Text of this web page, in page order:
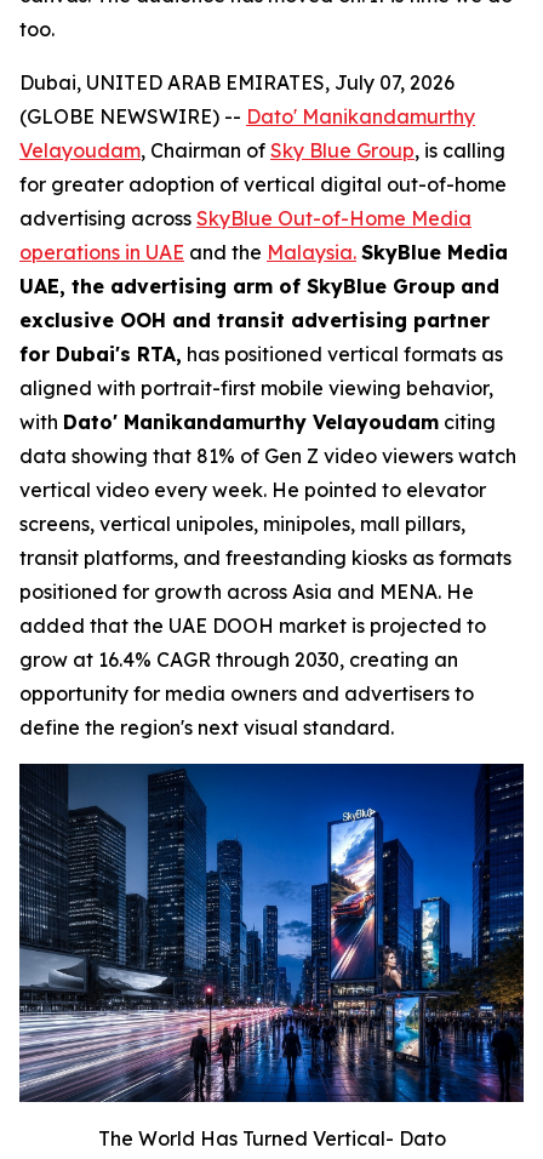
too.
Dubai, UNITED ARAB EMIRATES, July 07, 2026
(GLOBE NEWSWIRE) -- Dato' Manikandamurthy
Velayoudam, Chairman of Sky Blue Group, is calling
for greater adoption of vertical digital out-of-home
advertising across SkyBlue Out-of-Home Media
operations in UAE and the Malaysia. SkyBlue Media
UAE, the advertising arm of SkyBlue Group and
exclusive OOH and transit advertising partner
for Dubai's RTA, has positioned vertical formats as
aligned with portrait-first mobile viewing behavior,
with Dato' Manikandamurthy Velayoudam citing
data showing that 81% of Gen Z video viewers watch
vertical video every week. He pointed to elevator
screens, vertical unipoles, minipoles, mall pillars,
transit platforms, and freestanding kiosks as formats
positioned for growth across Asia and MENA. He
added that the UAE DOOH market is projected to
grow at 16.4% CAGR through 2030, creating an
opportunity for media owners and advertisers to
define the region's next visual standard.
The World Has Turned Vertical- Dato